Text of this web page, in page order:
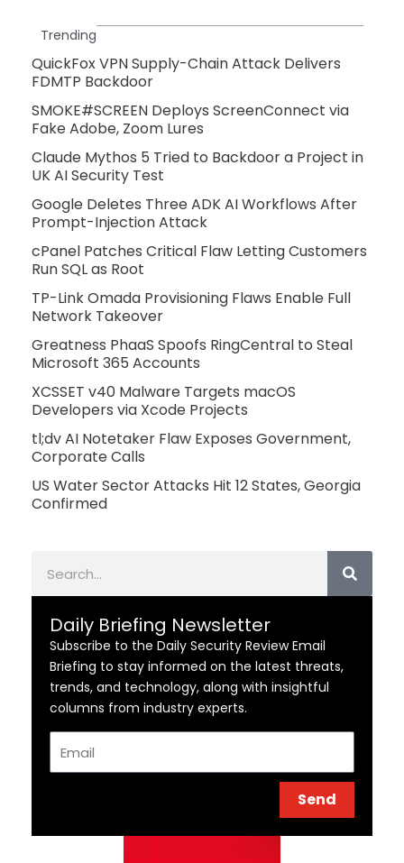
Trending
QuickFox VPN Supply-Chain Attack Delivers
FDMTP Backdoor
SMOKE#SCREEN Deploys ScreenConnect via
Fake Adobe, Zoom Lures
Claude Mythos 5 Tried to Backdoor a Project in
UK AI Security Test
Google Deletes Three ADK AI Workflows After
Prompt-Injection Attack
cPanel Patches Critical Flaw Letting Customers
Run SQL as Root
TP-Link Omada Provisioning Flaws Enable Full
Network Takeover
Greatness PhaaS Spoofs RingCentral to Steal
Microsoft 365 Accounts
XCSSET v40 Malware Targets macOS
Developers via Xcode Projects
tl;dv AI Notetaker Flaw Exposes Government,
Corporate Calls
US Water Sector Attacks Hit 12 States, Georgia
Confirmed
Daily Briefing Newsletter
Subscribe to the Daily Security Review Email
Briefing to stay informed on the latest threats,
trends, and technology, along with insightful
columns from industry experts.
Send